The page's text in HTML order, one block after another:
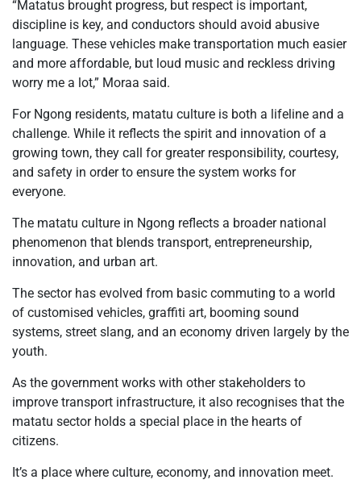
“Matatus brought progress, but respect is important,
discipline is key, and conductors should avoid abusive
language. These vehicles make transportation much easier
and more affordable, but loud music and reckless driving
worry me a lot,” Moraa said.
For Ngong residents, matatu culture is both a lifeline and a
challenge. While it reflects the spirit and innovation of a
growing town, they call for greater responsibility, courtesy,
and safety in order to ensure the system works for
everyone.
The matatu culture in Ngong reflects a broader national
phenomenon that blends transport, entrepreneurship,
innovation, and urban art.
The sector has evolved from basic commuting to a world
of customised vehicles, graffiti art, booming sound
systems, street slang, and an economy driven largely by the
youth.
As the government works with other stakeholders to
improve transport infrastructure, it also recognises that the
matatu sector holds a special place in the hearts of
citizens.
It’s a place where culture, economy, and innovation meet.